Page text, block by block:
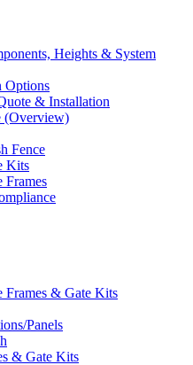
Heights & System
Options
& Installation
(Overview)
Fence
Kits
Frames
Frames & Gate Kits
Panels
& Gate Kits